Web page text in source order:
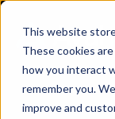
This website
These cookies
how you interact
remember you.
improve and